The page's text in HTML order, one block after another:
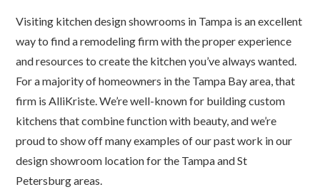
Visiting kitchen design showrooms in Tampa is an excellent
way to find a remodeling firm with the proper experience
and resources to create the kitchen you’ve always wanted.
For a majority of homeowners in the Tampa Bay area, that
firm is AlliKriste. We’re well-known for building custom
kitchens that combine function with beauty, and we’re
proud to show off many examples of our past work in our
design showroom location for the Tampa and St
Petersburg areas.